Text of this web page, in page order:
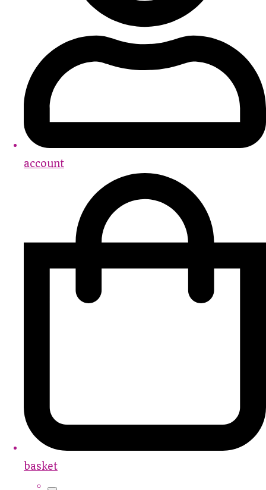
account
basket